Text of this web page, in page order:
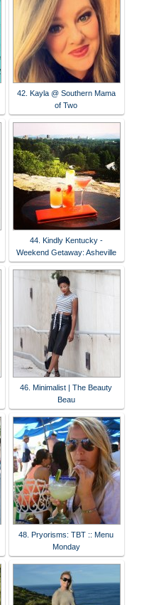
42. Kayla @ Southern Mama
of Two
44. Kindly Kentucky -
Weekend Getaway: Asheville
46. Minimalist | The Beauty
Beau
48. Pryorisms: TBT :: Menu
Monday